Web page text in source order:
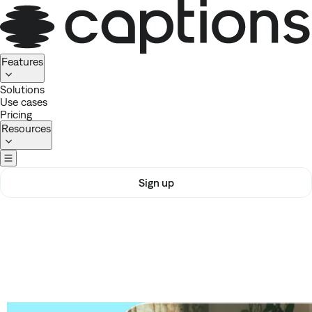
Homepage
Features
Solutions
Use cases
Pricing
Resources
Sign up